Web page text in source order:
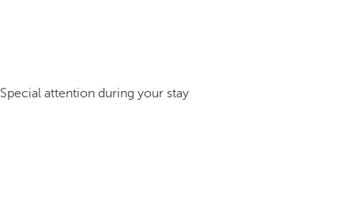
Special attention during your stay